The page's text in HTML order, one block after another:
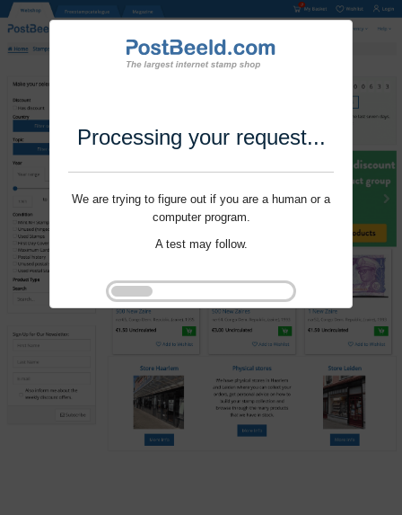
Processing your request...
We are trying to figure out if you are a human or a
computer program.
A test may follow.